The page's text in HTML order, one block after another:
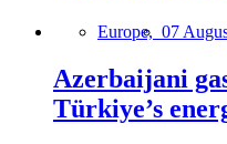
Europe, 07
Azerbaijani
Türkiye’s